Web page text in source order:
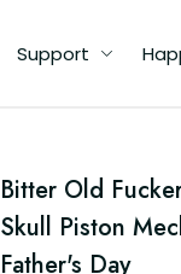
Support
Bitter Old
Skull Piston
Father's Day